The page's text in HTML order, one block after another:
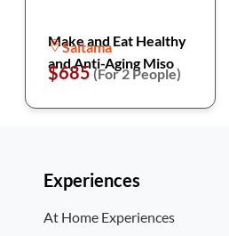
Make and Eat Healthy
and Anti-Aging Miso
Saitama
$685(For 2 People)
Experiences
At Home Experiences